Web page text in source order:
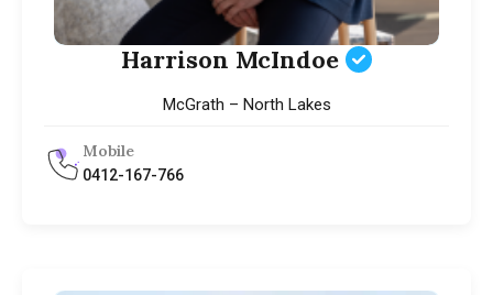
Harrison McIndoe
McGrath – North Lakes
Mobile
0412-167-766